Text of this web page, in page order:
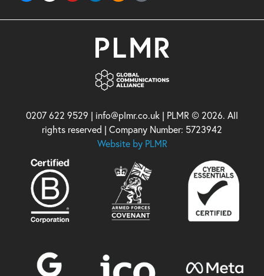
0207 622 9529 | info@plmr.co.uk | PLMR © 2026. All
rights reserved | Company Number: 5723942
Website by PLMR